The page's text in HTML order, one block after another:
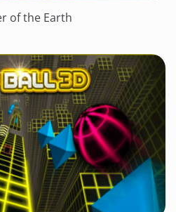
of the Earth